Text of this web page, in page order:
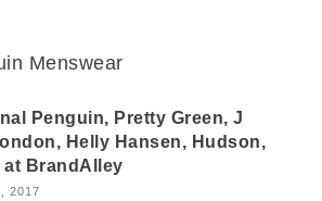
Penguin, Pretty Green, J
Helly Hansen, Hudson,
at BrandAlley
2017